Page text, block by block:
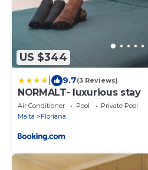
US $344
9.7(3 Reviews)
NORMALT- luxurious stay
Air Conditioner Pool
Private Pool
Malta
Floriana